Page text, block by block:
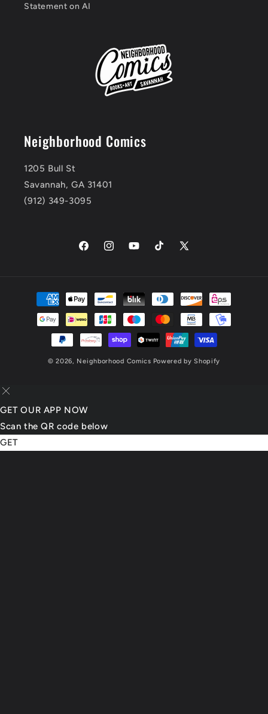
Statement on AI
Neighborhood Comics
1205 Bull St
Savannah, GA 31401
(912) 349-3095
FacebookInstagramYouTubeTikTok X
Payment
methods
© 2026, Neighborhood Comics Powered by Shopify